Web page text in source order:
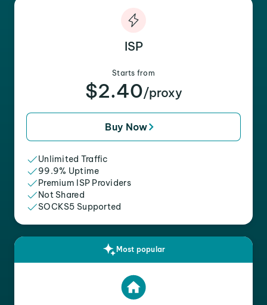
ISP
Starts from
$2.40/proxy
Buy Now
Unlimited Traffic
99.9% Uptime
Premium ISP Providers
Not Shared
SOCKS5 Supported
Most popular